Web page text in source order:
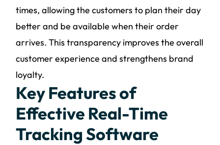
times, allowing the customers to plan their day
better and be available when their order
arrives. This transparency improves the overall
customer experience and strengthens brand
loyalty.
Key Features of
Effective Real-Time
Tracking Software